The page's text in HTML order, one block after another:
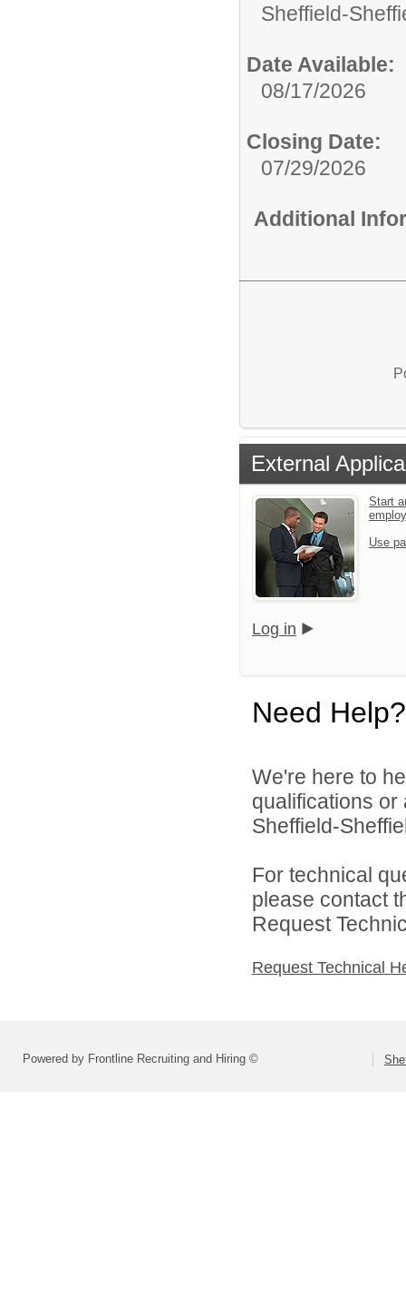
Sheffield-
Date Available:
08/17/2026
Closing Date:
07/29/2026
Additional
External
Start
Use
Log in
Need Help?
We're here to
qualifications
Sheffield-
For technical
please contact
Request
Request Technical
Powered by Frontline Recruiting and Hiring ©